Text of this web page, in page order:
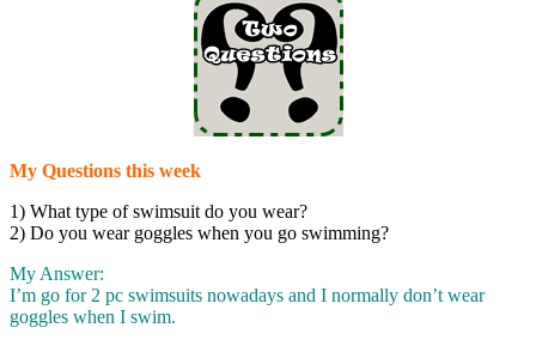
My Questions this week
1) What type of swimsuit do you wear?
2) Do you wear goggles when you go swimming?
My Answer:
I’m go for 2 pc swimsuits nowadays and I normally don’t wear
goggles when I swim.